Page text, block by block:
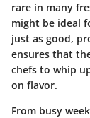
rare in many
might be ideal
just as good,
ensures that
chefs to whip
on flavor.
From busy